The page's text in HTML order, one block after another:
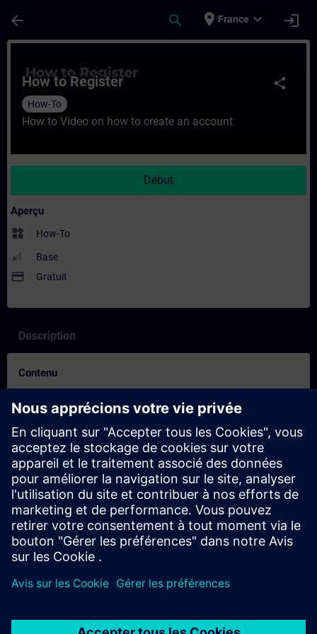
arrow_back search place France expand_more login
share
How to Register
How-To
How to Video on how to create an account
Début
Aperçu
widgets How-To
Base
payment Gratuit
Description
Contenu